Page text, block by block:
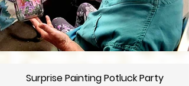
Surprise Painting Potluck Party